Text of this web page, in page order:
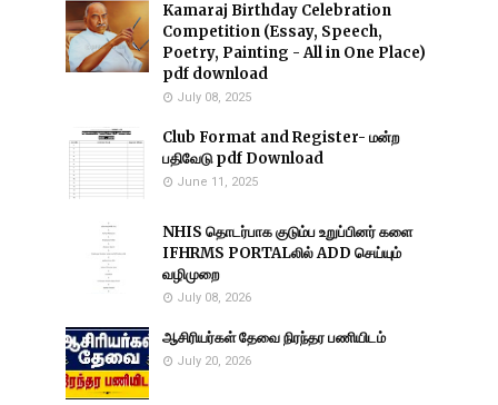
Kamaraj Birthday Celebration
Competition (Essay, Speech,
Poetry, Painting - All in One Place)
pdf download
July 08, 2025
Club Format and Register- மன்ற
பதிவேடு pdf Download
June 11, 2025
NHIS தொடர்பாக குடும்ப உறுப்பினர் களை
IFHRMS PORTALலில் ADD செய்யும்
வழிமுறை
July 08, 2026
ஆசிரியர்கள் தேவை நிரந்தர பணியிடம்
July 20, 2026